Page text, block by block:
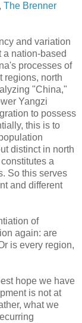
The Brenner
and variation
a nation-based
processes of
regions, north
"China,"
Yangzi
to possess
this is to
distinct in north
a
So this serves
and different
of
again: are
is every region,
hope we have
is not at
what we